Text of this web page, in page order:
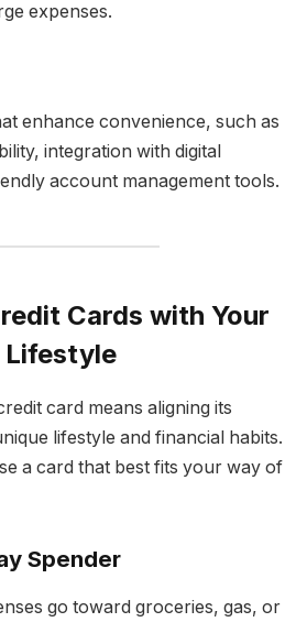
expenses.
enhance convenience, such as
integration with digital
account management tools.
Cards with Your
Lifestyle
card means aligning its
lifestyle and financial habits.
a card that best fits your way of
Spender
go toward groceries, gas, or